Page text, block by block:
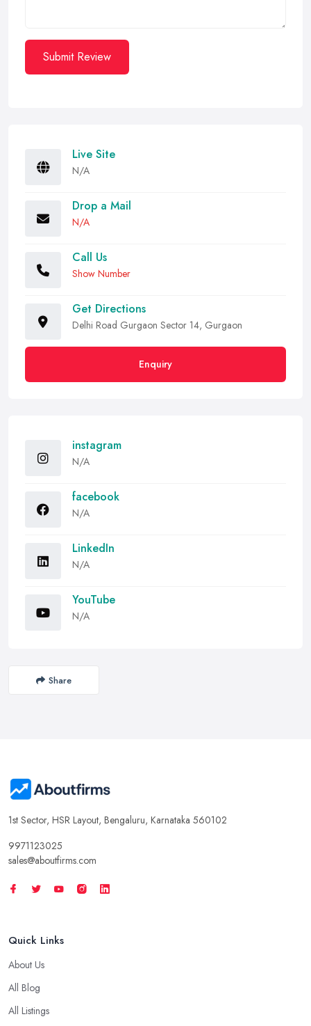
Submit Review
Live Site
N/A
Drop a Mail
N/A
Call Us
Show Number
Get Directions
Delhi Road Gurgaon Sector 14, Gurgaon
Enquiry
instagram
N/A
facebook
N/A
LinkedIn
N/A
YouTube
N/A
Share
1st Sector, HSR Layout, Bengaluru, Karnataka 560102
9971123025
sales@aboutfirms.com
Quick Links
About Us
All Blog
All Listings